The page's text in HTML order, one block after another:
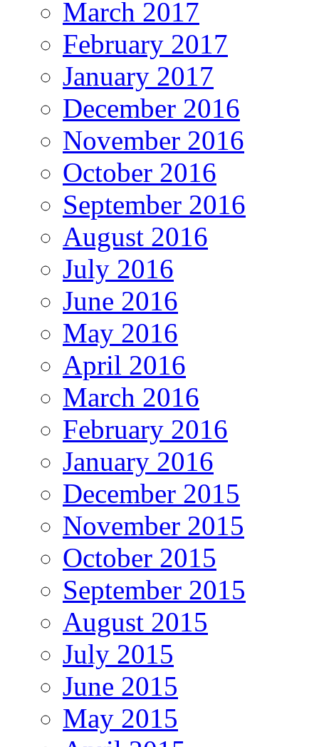
March 2017
February 2017
January 2017
December 2016
November 2016
October 2016
September 2016
August 2016
July 2016
June 2016
May 2016
April 2016
March 2016
February 2016
January 2016
December 2015
November 2015
October 2015
September 2015
August 2015
July 2015
June 2015
May 2015